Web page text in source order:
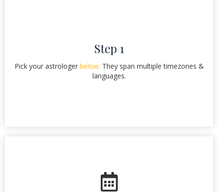
Step 1
Pick your astrologer below. They span multiple timezones &
languages.